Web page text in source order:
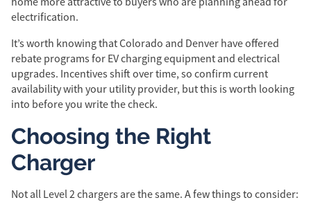
electrification.
It’s worth knowing that Colorado and Denver have offered
rebate programs for EV charging equipment and electrical
upgrades. Incentives shift over time, so confirm current
availability with your utility provider, but this is worth looking
into before you write the check.
Choosing the Right
Charger
Not all Level 2 chargers are the same. A few things to consider: